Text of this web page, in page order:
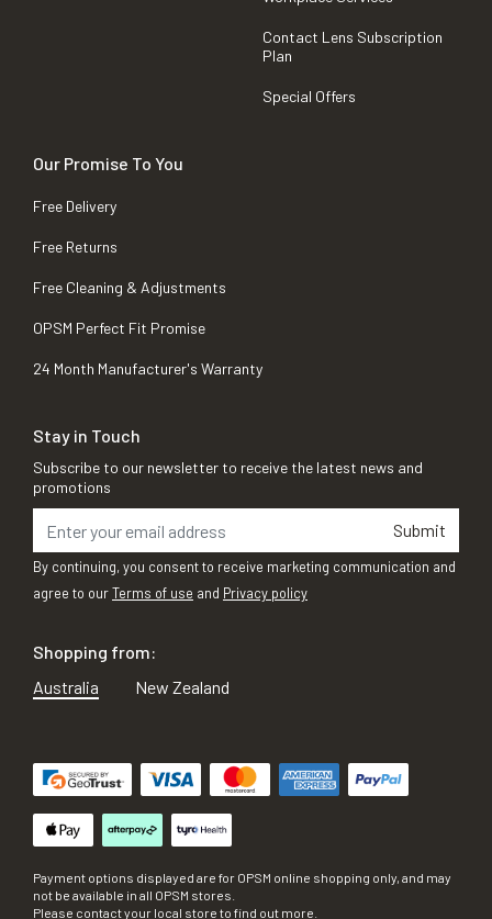
Contact Lens Subscription
Plan
Special Offers
Our Promise To You
Free Delivery
Free Returns
Free Cleaning & Adjustments
OPSM Perfect Fit Promise
24 Month Manufacturer's Warranty
Stay in Touch
Subscribe to our newsletter to receive the latest news and
promotions
Submit
By continuing, you consent to receive marketing communication and
agree to ourTerms of use and Privacy policy
Shopping from:
Australia
New Zealand
Payment options displayed are for OPSM online shopping only, and may
not be available in all OPSM stores.
Please contact your local store to find out more.